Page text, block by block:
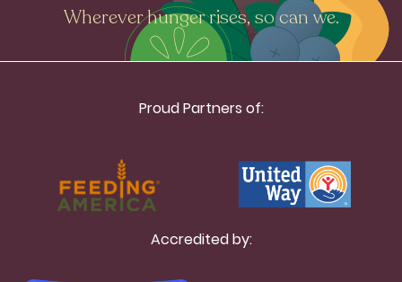
Wherever hunger rises, so can we.
Proud Partners of:
Accredited by: